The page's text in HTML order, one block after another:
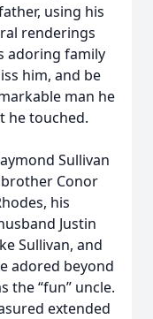
using his
renderings
adoring family
him, and be
man he
he touched.
Sullivan
Conor
his
Justin
Sullivan, and
adored beyond
the “fun” uncle.
extended